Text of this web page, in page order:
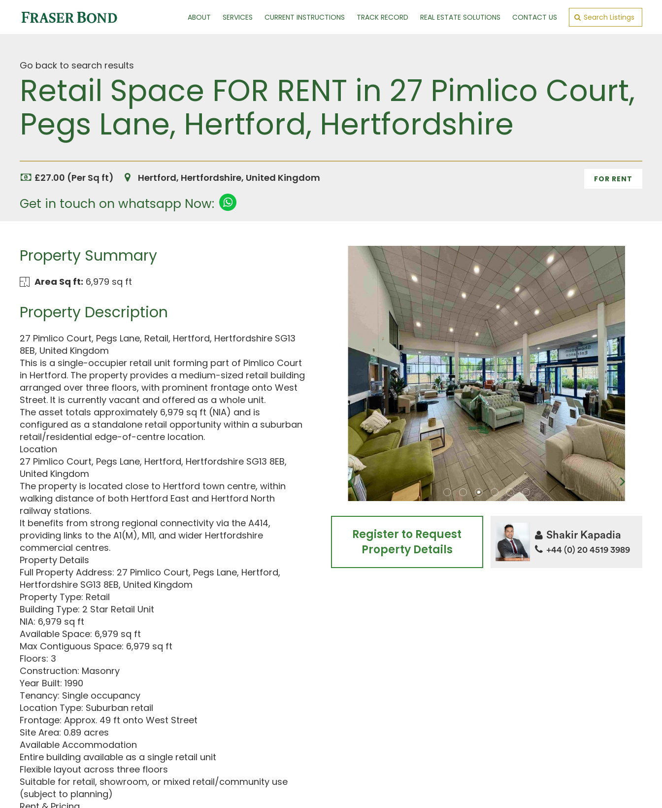
ABOUT SERVICES CURRENT INSTRUCTIONS TRACK RECORD REAL ESTATE SOLUTIONS CONTACT US Search Listings
Go back to search results
Retail Space FOR RENT in 27 Pimlico Court,
Pegs Lane, Hertford, Hertfordshire
£27.00 (Per Sq ft) Hertford, Hertfordshire, United Kingdom FOR RENT
Get in touch on whatsapp Now:
Property Summary
Area Sq ft: 6,979 sq ft
Property Description
27 Pimlico Court, Pegs Lane, Retail, Hertford, Hertfordshire SG13
8EB, United Kingdom
This is a single-occupier retail unit forming part of Pimlico Court
in Hertford. The property provides a medium-sized retail building
arranged over three floors, with prominent frontage onto West
Street. It is currently vacant and offered as a whole unit.
The asset totals approximately 6,979 sq ft (NIA) and is
configured as a standalone retail opportunity within a suburban
retail/residential edge-of-centre location.
Location
27 Pimlico Court, Pegs Lane, Hertford, Hertfordshire SG13 8EB,
United Kingdom
The property is located close to Hertford town centre, within
walking distance of both Hertford East and Hertford North
railway stations.
It benefits from strong regional connectivity via the A414,
providing links to the A1(M), M11, and wider Hertfordshire
commercial centres.
Property Details
Full Property Address: 27 Pimlico Court, Pegs Lane, Hertford,
Hertfordshire SG13 8EB, United Kingdom
Property Type: Retail
Building Type: 2 Star Retail Unit
NIA: 6,979 sq ft
Available Space: 6,979 sq ft
Max Contiguous Space: 6,979 sq ft
Floors: 3
Construction: Masonry
Year Built: 1990
Tenancy: Single occupancy
Location Type: Suburban retail
Frontage: Approx. 49 ft onto West Street
Site Area: 0.89 acres
Available Accommodation
Entire building available as a single retail unit
Flexible layout across three floors
Suitable for retail, showroom, or mixed retail/community use
(subject to planning)
Register to Request
Property Details
Shakir Kapadia
+44 (0) 20 4519 3989